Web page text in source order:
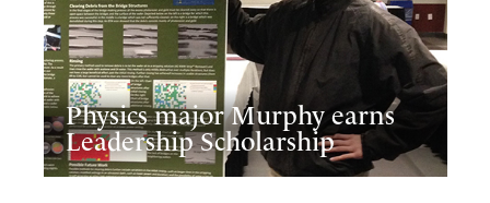
Physics major Murphy earns
Leadership Scholarship